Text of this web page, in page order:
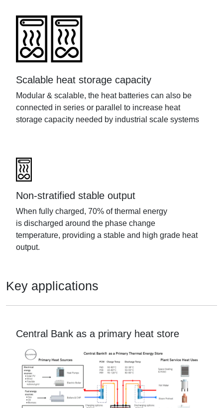
Scalable heat storage capacity
Modular & scalable, the heat batteries can also be
connected in series or parallel to increase heat
storage capacity needed by industrial scale systems
Non-stratified stable output
When fully charged, 70% of thermal energy
is discharged around the phase change
temperature, providing a stable and high grade heat
output.
Key applications
Central Bank as a primary heat store